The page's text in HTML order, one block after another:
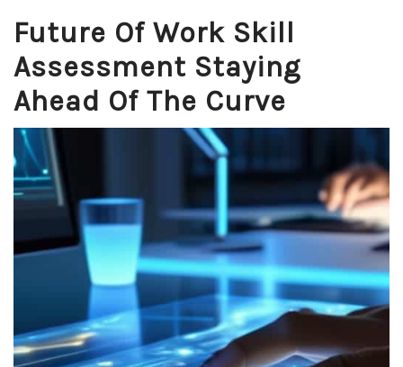
Future Of Work Skill
Assessment Staying
Ahead Of The Curve